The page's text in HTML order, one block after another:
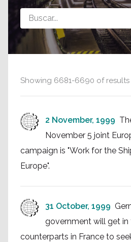
Query
Showing 6681-6690 of results
2 November, 1999
November 5 joint
campaign is "Work for the
Europe".
31 October, 1999
government will get
counterparts in France to